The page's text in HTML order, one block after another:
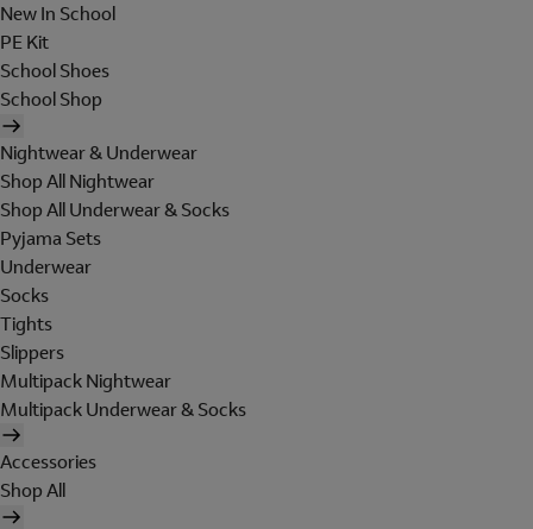
New In School
PE Kit
School Shoes
School Shop
Nightwear & Underwear
Shop All Nightwear
Shop All Underwear & Socks
Pyjama Sets
Underwear
Socks
Tights
Slippers
Multipack Nightwear
Multipack Underwear & Socks
Accessories
Shop All